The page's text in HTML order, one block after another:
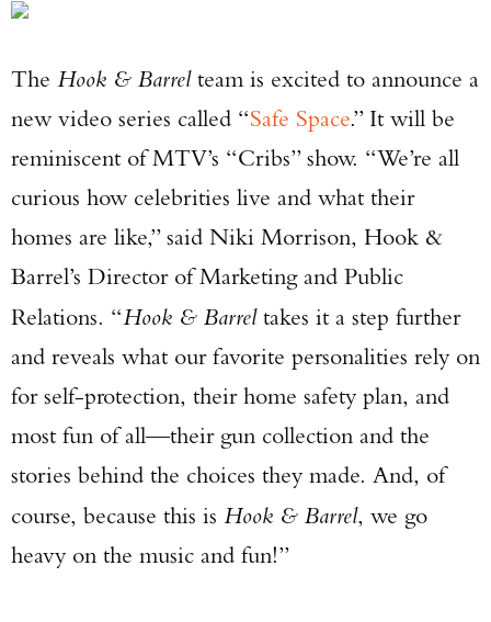
The Hook & Barrelteam is excited to announce a
new video series called “Safe Space.” It will be
reminiscent of MTV’s “Cribs” show. “We’re all
curious how celebrities live and what their
homes are like,” said Niki Morrison, Hook &
Barrel’s Director of Marketing and Public
Relations. “Hook & Barreltakes it a step further
and reveals what our favorite personalities rely on
for self-protection, their home safety plan, and
most fun of all—their gun collection and the
stories behind the choices they made. And, of
course, because this is Hook & Barrel, we go
heavy on the music and fun!”